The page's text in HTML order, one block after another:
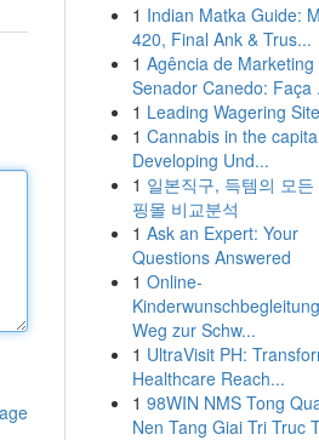
1 Indian Matka Guide:
420, Final Ank & Trus...
1 Agência de Marketing
Senador Canedo: Faça
1 Leading Wagering
1 Cannabis in the
Developing Und...
1 일본직구, 득템의 모든
핑몰 비교분석
1 Ask an Expert: Your
Questions Answered
1 Online-
Weg zur Schw...
1 UltraVisit PH:
Healthcare Reach...
1 98WIN NMS Tong
Nen Tang Giai Tri Truc